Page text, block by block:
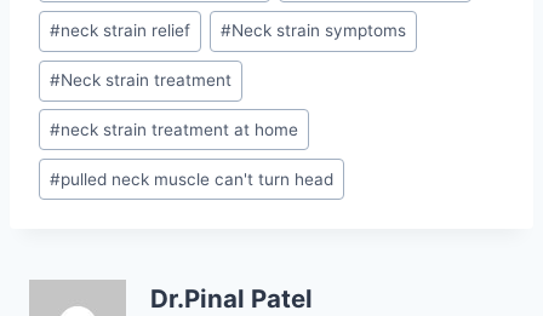
#neck strain relief #Neck strain symptoms
#Neck strain treatment
#neck strain treatment at home
#pulled neck muscle can't turn head
Dr.Pinal Patel